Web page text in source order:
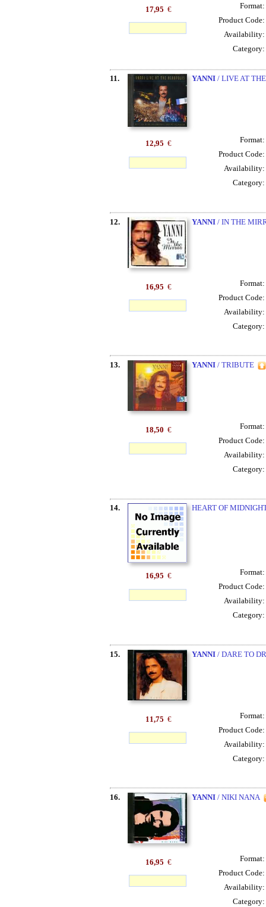
17,95 €
Format:
Product Code:
Availability:
Category:
11. YANNI/ LIVE AT
12,95 €
Format:
Product Code:
Availability:
Category:
12. YANNI/ IN THE
16,95 €
Format:
Product Code:
Availability:
Category:
13. YANNI/ TRIBUTE
18,50 €
Format:
Product Code:
Availability:
Category:
14. HEART OF
16,95 €
Format:
Product Code:
Availability:
Category:
15. YANNI/ DARE TO
11,75 €
Format:
Product Code:
Availability:
Category:
16. YANNI/ NIKI NANA
16,95 €
Format:
Product Code:
Availability:
Category: